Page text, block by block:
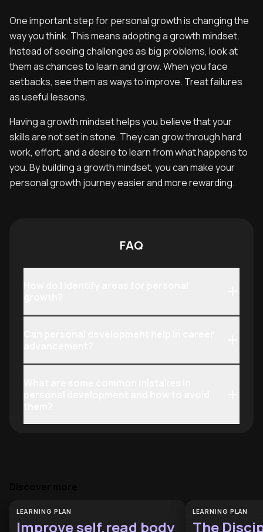
One important step for personal growth is changing the
way you think. This means adopting a growth mindset.
Instead of seeing challenges as big problems, look at
them as chances to learn and grow. When you face
setbacks, see them as ways to improve. Treat failures
as useful lessons.
Having a growth mindset helps you believe that your
skills are not set in stone. They can grow through hard
work, effort, and a desire to learn from what happens to
you. By building a growth mindset, you can make your
personal growth journey easier and more rewarding.
FAQ
LEARNING PLAN
Improve self,read body
LEARNING PLAN
The